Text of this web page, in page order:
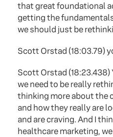
that great foundational
getting the
we should just be
Scott Orstad (18:03.79)
Scott Orstad (18:23.438)
we need to be really
thinking more about the
and how they really are
and are craving. And I
healthcare marketing,